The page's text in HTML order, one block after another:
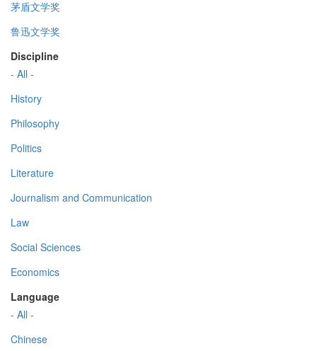
茅盾文学奖
鲁迅文学奖
Discipline
- All -
History
Philosophy
Politics
Literature
Journalism and Communication
Law
Social Sciences
Economics
Language
- All -
Chinese